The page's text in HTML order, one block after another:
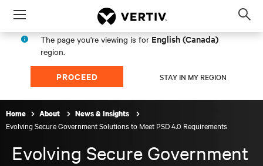
Menu
The page you're viewing is for English (Canada)
region.
PROCEED STAY IN MY REGION
Home About News & Insights
Evolving Secure Government Solutions to Meet PSD 4.0 Requirements
Evolving Secure Government